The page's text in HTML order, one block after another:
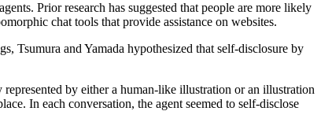
Prior research has suggested that people are more likely
chat tools that provide assistance on websites.
Tsumura and Yamada hypothesized that self-disclosure by
by either a human-like illustration or an illustration
In each conversation, the agent seemed to self-disclose